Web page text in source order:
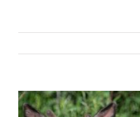
View
Larger